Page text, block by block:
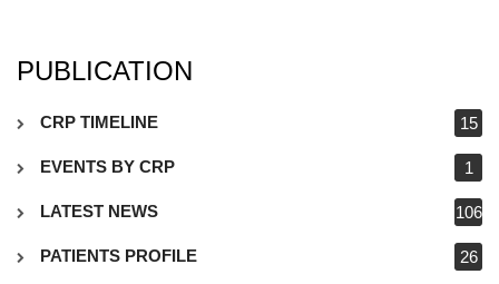
PUBLICATION
CRP TIMELINE 15
EVENTS BY CRP 1
LATEST NEWS 106
PATIENTS PROFILE 26